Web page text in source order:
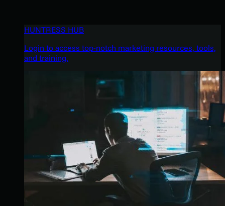
HUNTRESS HUB
Login to access top-notch marketing resources, tools,
and training.